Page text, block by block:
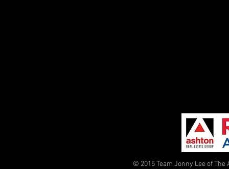
© 2015 Team Jonny Lee of The